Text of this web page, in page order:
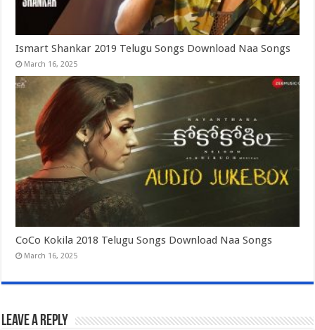
Ismart Shankar 2019 Telugu Songs Download Naa Songs
March 16, 2025
CoCo Kokila 2018 Telugu Songs Download Naa Songs
March 16, 2025
Leave a Reply